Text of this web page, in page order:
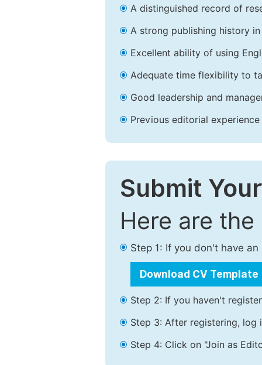
A distinguished record of
A strong publishing history
Excellent ability of using
Adequate time flexibility to
Good leadership and
Previous editorial
Submit
Here are
Step 1: If you don't have
Download CV Template
Step 2: If you haven't
Step 3: After registering, log
Step 4: Click on "Join as